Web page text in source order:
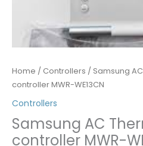
Home / Controllers / Samsung
controller MWR-WE13CN
Controllers
Samsung AC
controller MWR-